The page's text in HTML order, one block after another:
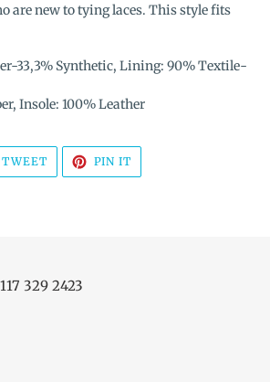
are new to tying laces. This style fits
33,3% Synthetic, Lining: 90% Textile-
Insole: 100% Leather
TWEETTWEET
TWITTER
PIN IT
PINTEREST
329 2423